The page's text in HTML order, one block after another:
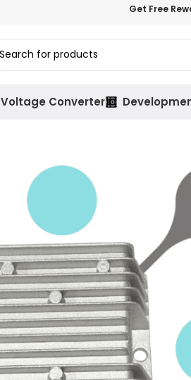
Get Free
Voltage Converter